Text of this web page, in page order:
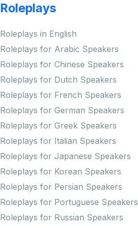
Roleplays
Roleplays in English
Roleplays for Arabic Speakers
Roleplays for Chinese Speakers
Roleplays for Dutch Speakers
Roleplays for French Speakers
Roleplays for German Speakers
Roleplays for Greek Speakers
Roleplays for Italian Speakers
Roleplays for Japanese Speakers
Roleplays for Korean Speakers
Roleplays for Persian Speakers
Roleplays for Portuguese Speakers
Roleplays for Russian Speakers